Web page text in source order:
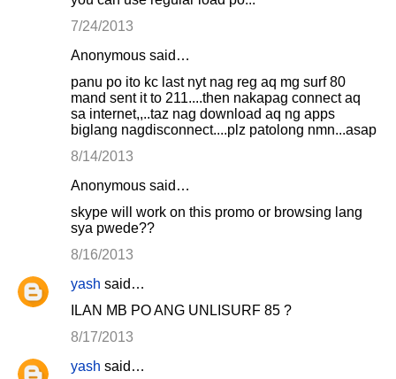
7/24/2013
Anonymous said…
panu po ito kc last nyt nag reg aq mg surf 80
mand sent it to 211....then nakapag connect aq
sa internet,,..taz nag download aq ng apps
biglang nagdisconnect....plz patolong nmn...asap
8/14/2013
Anonymous said…
skype will work on this promo or browsing lang
sya pwede??
8/16/2013
yash said…
ILAN MB PO ANG UNLISURF 85 ?
8/17/2013
yash said…